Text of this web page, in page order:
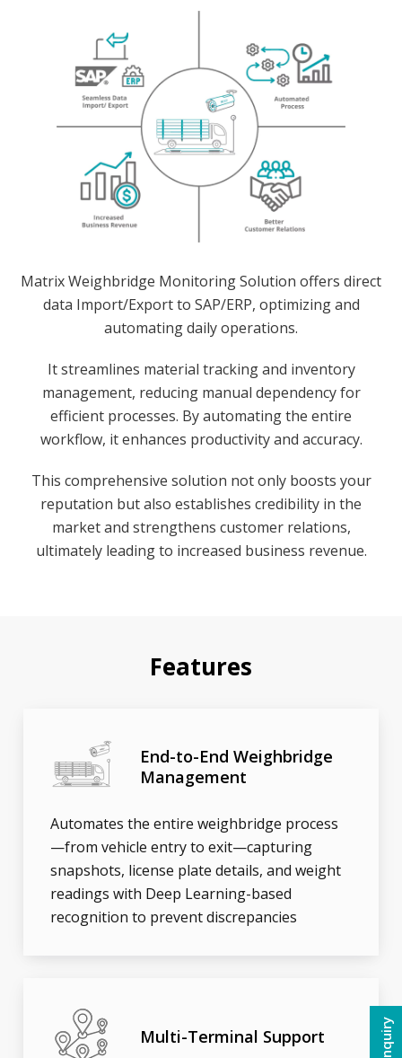
Matrix Weighbridge Monitoring Solution offers direct
data Import/Export to SAP/ERP, optimizing and
automating daily operations.
It streamlines material tracking and inventory
management, reducing manual dependency for
efficient processes. By automating the entire
workflow, it enhances productivity and accuracy.
This comprehensive solution not only boosts your
reputation but also establishes credibility in the
market and strengthens customer relations,
ultimately leading to increased business revenue.
Features
End-to-End Weighbridge
Management
Automates the entire weighbridge process
—from vehicle entry to exit—capturing
snapshots, license plate details, and weight
readings with Deep Learning-based
recognition to prevent discrepancies
Multi-Terminal Support